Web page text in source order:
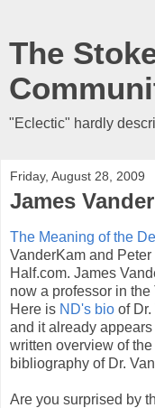
The
"Eclectic" hardly
Friday, August 28, 2009
James
The Meaning of the
VanderKam and
Half.com. James
now a professor in
Here is ND's bio of
and it already
written overview of
bibliography of Dr.
Are you surprised by